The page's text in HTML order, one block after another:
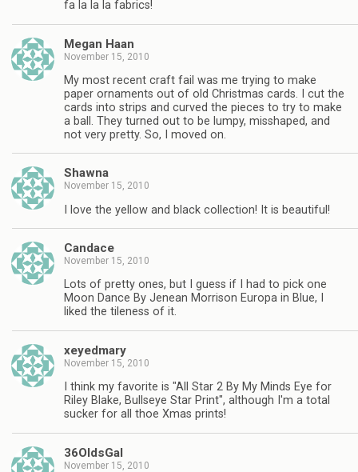
fa la la la fabrics!
Megan Haan
November 15, 2010
My most recent craft fail was me trying to make
paper ornaments out of old Christmas cards. I cut the
cards into strips and curved the pieces to try to make
a ball. They turned out to be lumpy, misshaped, and
not very pretty. So, I moved on.
Shawna
November 15, 2010
I love the yellow and black collection! It is beautiful!
Candace
November 15, 2010
Lots of pretty ones, but I guess if I had to pick one
Moon Dance By Jenean Morrison Europa in Blue, I
liked the tileness of it.
xeyedmary
November 15, 2010
I think my favorite is "All Star 2 By My Minds Eye for
Riley Blake, Bullseye Star Print", although I'm a total
sucker for all thoe Xmas prints!
36OldsGal
November 15, 2010